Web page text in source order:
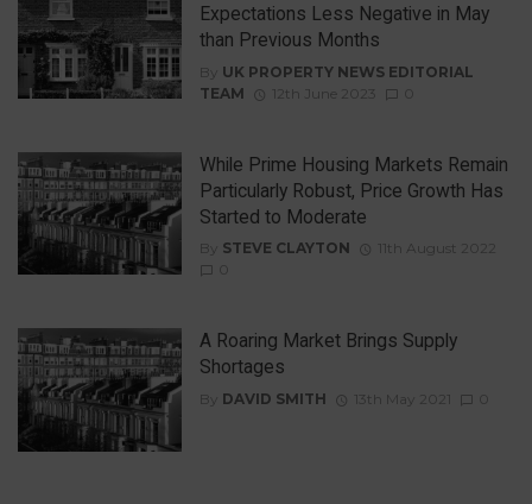
Expectations Less Negative in May
than Previous Months
By UK PROPERTY NEWS EDITORIAL
TEAM
12th June 2023
While Prime Housing Markets Remain
Particularly Robust, Price Growth Has
Started to Moderate
By STEVE CLAYTON
11th August 2022
A Roaring Market Brings Supply
Shortages
By DAVID SMITH 13th May 2021